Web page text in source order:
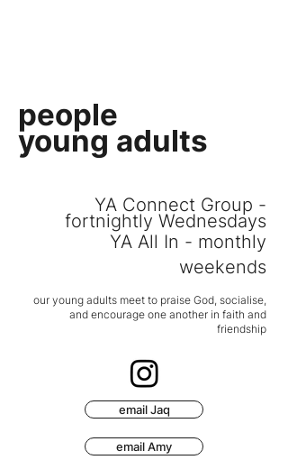
people
young adults
YA Connect Group -
fortnightly Wednesdays
YA All In - monthly
weekends
our young adults meet to praise God, socialise,
and encourage one another in faith and
friendship
email Jaq
email Amy